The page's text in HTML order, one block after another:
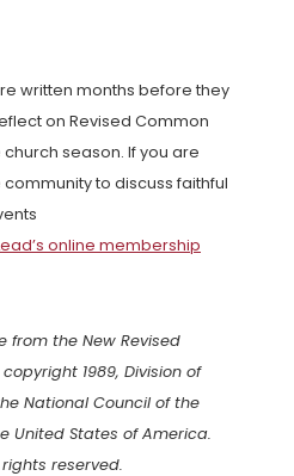
written months before they
on Revised Common
season. If you are
to discuss faithful
online membership
from the New Revised
1989, Division of
National Council of the
United States of America.
reserved.